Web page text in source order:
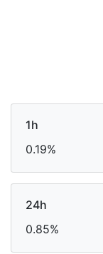
1h
0.19%
24h
0.85%